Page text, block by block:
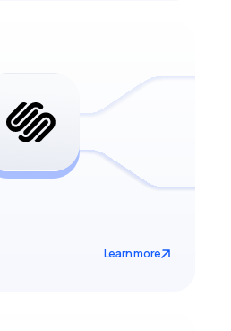
Learn more